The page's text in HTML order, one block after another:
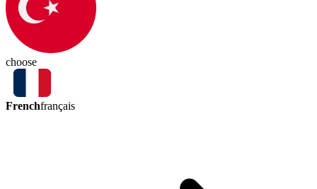
choose
Frenchfrançais